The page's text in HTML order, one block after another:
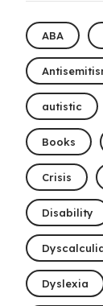
ABA
autistic
Books
Crisis
Disability
Dyslexia